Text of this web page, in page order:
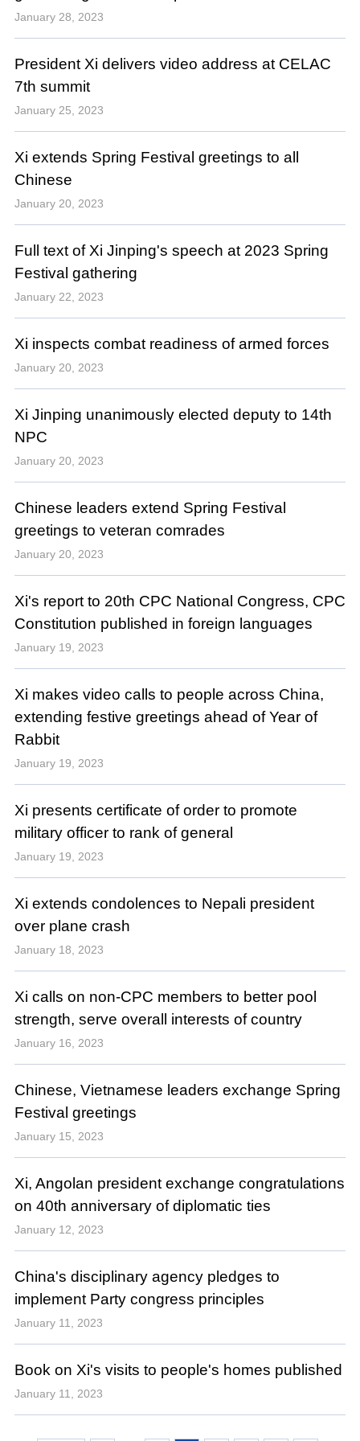
January 28, 2023
President Xi delivers video address at CELAC
7th summit
January 25, 2023
Xi extends Spring Festival greetings to all
Chinese
January 20, 2023
Full text of Xi Jinping's speech at 2023 Spring
Festival gathering
January 22, 2023
Xi inspects combat readiness of armed forces
January 20, 2023
Xi Jinping unanimously elected deputy to 14th
NPC
January 20, 2023
Chinese leaders extend Spring Festival
greetings to veteran comrades
January 20, 2023
Xi's report to 20th CPC National Congress, CPC
Constitution published in foreign languages
January 19, 2023
Xi makes video calls to people across China,
extending festive greetings ahead of Year of
Rabbit
January 19, 2023
Xi presents certificate of order to promote
military officer to rank of general
January 19, 2023
Xi extends condolences to Nepali president
over plane crash
January 18, 2023
Xi calls on non-CPC members to better pool
strength, serve overall interests of country
January 16, 2023
Chinese, Vietnamese leaders exchange Spring
Festival greetings
January 15, 2023
Xi, Angolan president exchange congratulations
on 40th anniversary of diplomatic ties
January 12, 2023
China's disciplinary agency pledges to
implement Party congress principles
January 11, 2023
Book on Xi's visits to people's homes published
January 11, 2023